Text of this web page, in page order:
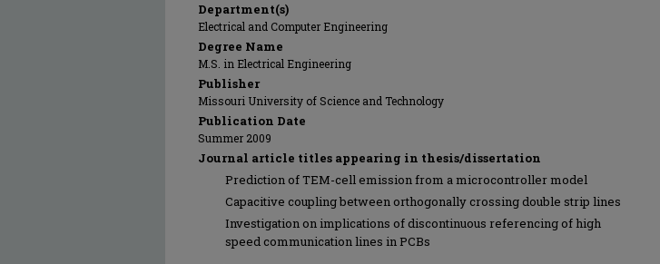
Department(s)
Electrical and Computer Engineering
Degree Name
M.S. in Electrical Engineering
Publisher
Missouri University of Science and Technology
Publication Date
Summer 2009
Journal article titles appearing in thesis/dissertation
Prediction of TEM-cell emission from a microcontroller model
Capacitive coupling between orthogonally crossing double strip lines
Investigation on implications of discontinuous referencing of high
speed communication lines in PCBs